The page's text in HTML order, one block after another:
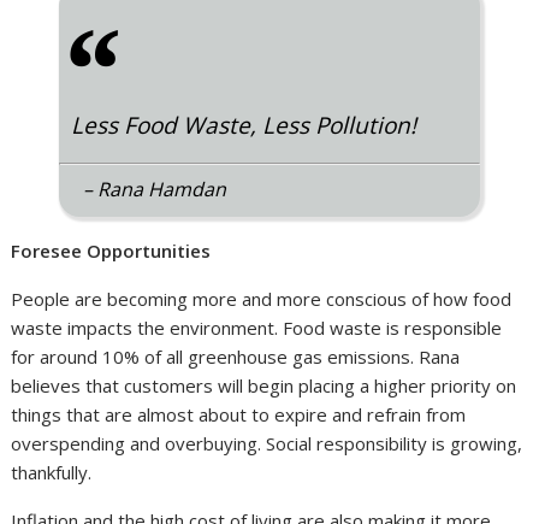
“
Less Food Waste, Less Pollution!
– Rana Hamdan
Foresee Opportunities
People are becoming more and more conscious of how food
waste impacts the environment. Food waste is responsible
for around 10% of all greenhouse gas emissions. Rana
believes that customers will begin placing a higher priority on
things that are almost about to expire and refrain from
overspending and overbuying. Social responsibility is growing,
thankfully.